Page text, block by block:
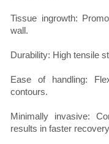
Tissue ingrowth:
wall.
Durability: High tensile
Ease of handling:
contours.
Minimally invasive:
results in faster